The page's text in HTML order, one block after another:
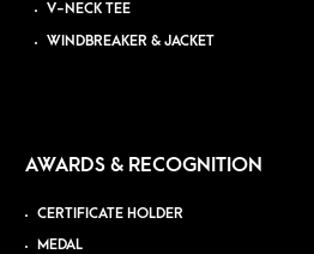
V-NECK TEE
WINDBREAKER & JACKET
AWARDS & RECOGNITION
CERTIFICATE HOLDER
MEDAL